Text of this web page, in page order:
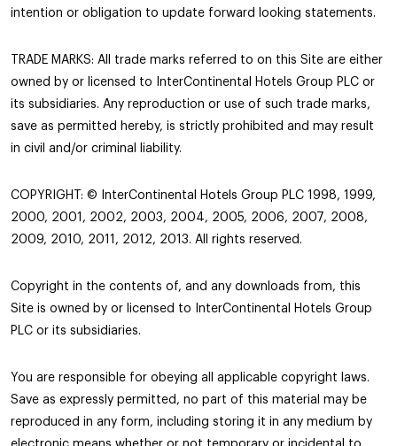
intention or obligation to update forward looking statements.
TRADE MARKS: All trade marks referred to on this Site are either
owned by or licensed to InterContinental Hotels Group PLC or
its subsidiaries. Any reproduction or use of such trade marks,
save as permitted hereby, is strictly prohibited and may result
in civil and/or criminal liability.
COPYRIGHT: © InterContinental Hotels Group PLC 1998, 1999,
2000, 2001, 2002, 2003, 2004, 2005, 2006, 2007, 2008,
2009, 2010, 2011, 2012, 2013. All rights reserved.
Copyright in the contents of, and any downloads from, this
Site is owned by or licensed to InterContinental Hotels Group
PLC or its subsidiaries.
You are responsible for obeying all applicable copyright laws.
Save as expressly permitted, no part of this material may be
reproduced in any form, including storing it in any medium by